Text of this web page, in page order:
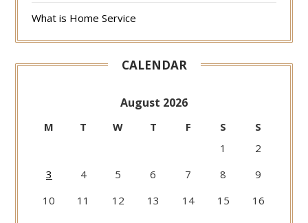
What is Home Service
CALENDAR
August 2026
M T W T F S
S
1
2
3
4 5 6 7 8
9
10
11 12 13 14 15
16